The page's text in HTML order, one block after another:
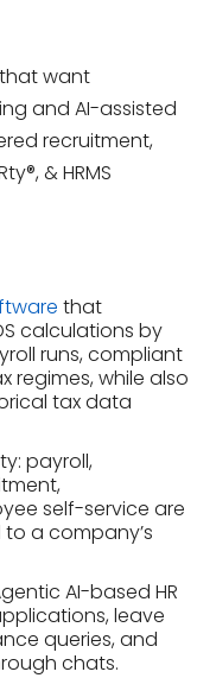
that want
and AI-assisted
recruitment,
& HRMS
that
calculations by
runs, compliant
regimes, while also
tax data
payroll,
self-service are
a company’s
AI-based HR
leave
queries, and
chats.